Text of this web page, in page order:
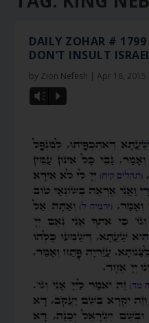
DAILY ZOHAR #
DON’T INSULT
by Zion Nefesh |Apr 18, 2015
Vm P